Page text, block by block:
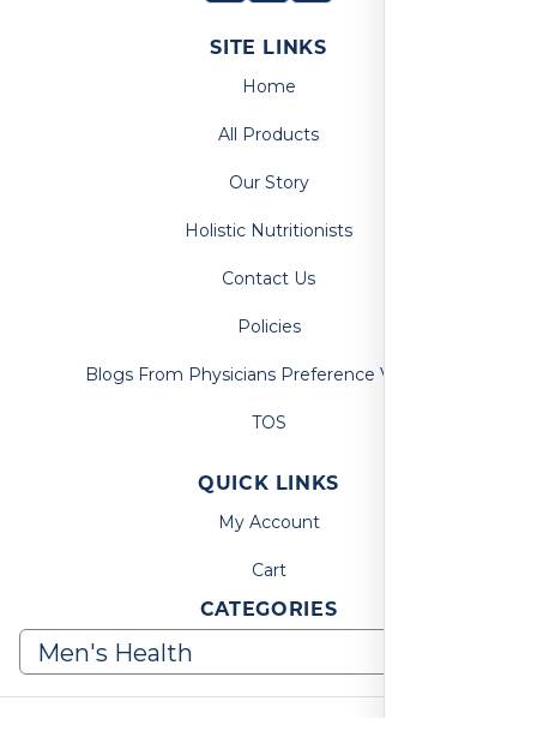
SITE LINKS
Home
All Products
Our Story
Holistic Nutritionists
Contact Us
Policies
Blogs From Physicians Preference Vitamins
TOS
QUICK LINKS
My Account
Cart
CATEGORIES
© 2026, Physicians Preference Vitamins. All Rights Reserved.